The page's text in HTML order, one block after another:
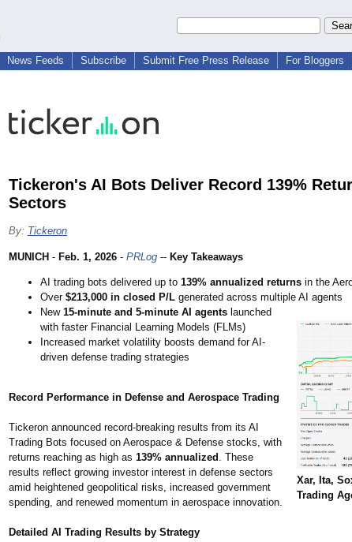
News Feeds Subscribe Submit Free Press Release For Bloggers
Tickeron's AI Bots Deliver Record 139%
Sectors
By: Tickeron
Xar, Ita,
Trading
MUNICH - Feb. 1, 2026 - PRLog -- Key Takeaways
AI trading bots delivered up to 139% annualized returns in the
Over $213,000 in closed P/L generated across multiple AI agents
New 15-minute and 5-minute AI agents launched
with faster Financial Learning Models (FLMs)
Increased market volatility boosts demand for AI-
driven defense trading strategies
Record Performance in Defense and Aerospace Trading
Tickeron announced record-breaking results from its AI
Trading Bots focused on Aerospace & Defense stocks, with
returns reaching as high as 139% annualized . These
results reflect growing investor interest in defense sectors
amid heightened geopolitical risks, increased government
spending, and renewed momentum in aerospace innovation.
Detailed AI Trading Results by Strategy